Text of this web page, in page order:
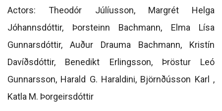
Actors: Theodór Júlíusson, Margrét Helga
Jóhannsdóttir, Þorsteinn Bachmann, Elma Lísa
Gunnarsdóttir, Auður Drauma Bachmann, Kristín
Davíðsdóttir, Benedikt Erlingsson, Þröstur Leó
Gunnarsson, Harald G. Haraldini, Björnðússon Karl ,
Katla M. Þorgeirsdóttir